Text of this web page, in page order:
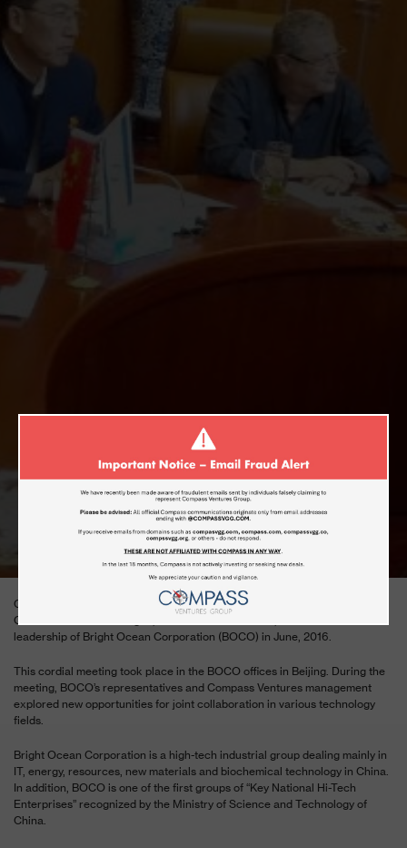
MEETING WITH THE BRIGHT OCEAN
CORPORATION (BOCO)
JUNE 13, 2016
Compass Ventures General Group’s senior management, including
Chairman Dr. Ronen Dagon, CEO Mr. Moshe Kamar, met with the senior
leadership of Bright Ocean Corporation (BOCO) in June, 2016.
This cordial meeting took place in the BOCO offices in Beijing. During the
meeting, BOCO’s representatives and Compass Ventures management
explored new opportunities for joint collaboration in various technology
fields.
Bright Ocean Corporation is a high-tech industrial group dealing mainly in
IT, energy, resources, new materials and biochemical technology in China.
In addition, BOCO is one of the first groups of “Key National Hi-Tech
Enterprises” recognized by the Ministry of Science and Technology of
China.